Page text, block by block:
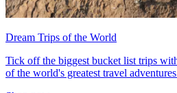
Dream Trips of the World
Tick off the biggest bucket list trips
of the world's greatest travel